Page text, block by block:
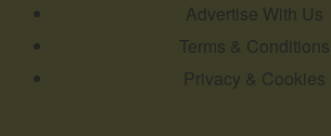
Advertise With Us
Terms & Conditions
Privacy & Cookies